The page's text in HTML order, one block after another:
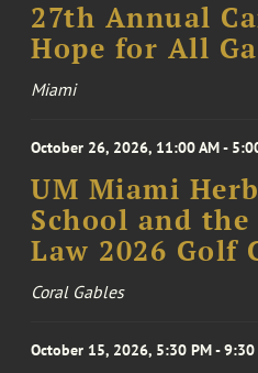
27th Annual
Hope for All
Miami
October 26, 2026, 11:00 AM -
UM Miami
School and
Law 2026 Golf
Coral Gables
October 15, 2026, 5:30 PM - 9:30